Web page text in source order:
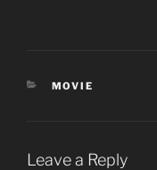
CATEGORIES
MOVIE
Leave a Reply